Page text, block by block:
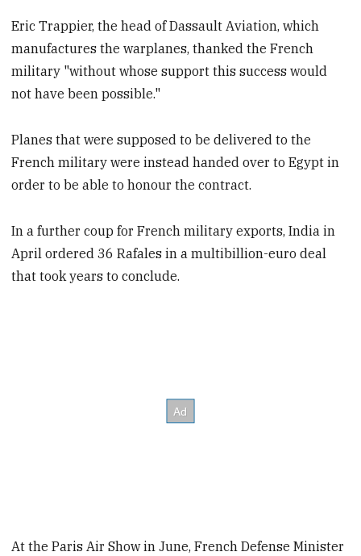
Eric Trappier, the head of Dassault Aviation, which
manufactures the warplanes, thanked the French
military "without whose support this success would
not have been possible."
Planes that were supposed to be delivered to the
French military were instead handed over to Egypt in
order to be able to honour the contract.
In a further coup for French military exports, India in
April ordered 36 Rafales in a multibillion-euro deal
that took years to conclude.
At the Paris Air Show in June, French Defense Minister